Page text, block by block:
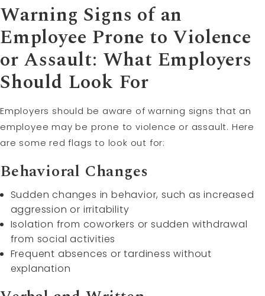
Warning Signs of an
Employee Prone to Violence
or Assault: What Employers
Should Look For
Employers should be aware of warning signs that an
employee may be prone to violence or assault. Here
are some red flags to look out for:
Behavioral Changes
Sudden changes in behavior, such as increased
aggression or irritability
Isolation from coworkers or sudden withdrawal
from social activities
Frequent absences or tardiness without
explanation